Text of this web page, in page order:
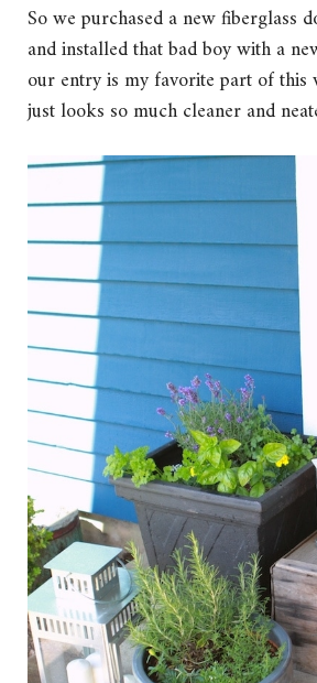
So we purchased a new fiberglass
and installed that bad boy with a
our entry is my favorite part of this
just looks so much cleaner and